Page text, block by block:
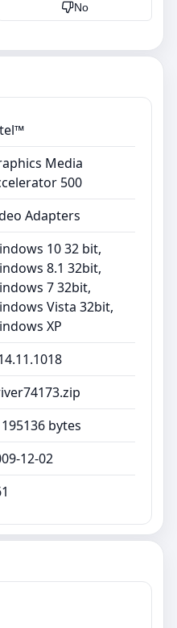
No
Media
500
Adapters
10 32 bit,
8.1 32bit,
7 32bit,
Vista 32bit,
XP
bytes
12-02